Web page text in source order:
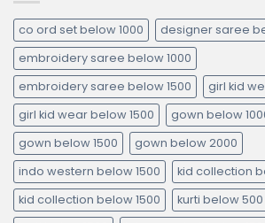
co ord set below 1000
designer saree
embroidery saree below 1000
embroidery saree below 1500
girl kid
girl kid wear below 1500
gown below
gown below 1500
gown below 2000
indo western below 1500
kid collection
kid collection below 1500
kurti below 500